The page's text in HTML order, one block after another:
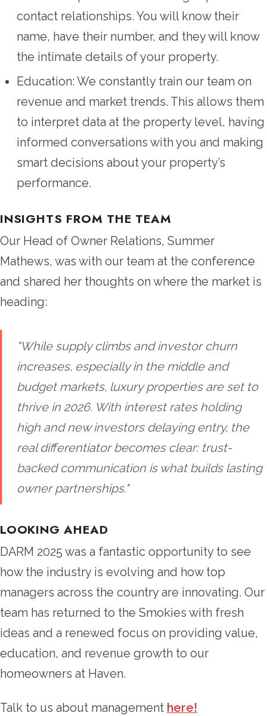
contact relationships. You will know their
name, have their number, and they will know
the intimate details of your property.
Education: We constantly train our team on
revenue and market trends. This allows them
to interpret data at the property level, having
informed conversations with you and making
smart decisions about your property’s
performance.
INSIGHTS FROM THE TEAM
Our Head of Owner Relations, Summer
Mathews, was with our team at the conference
and shared her thoughts on where the market is
heading:
"While supply climbs and investor churn
increases, especially in the middle and
budget markets, luxury properties are set to
thrive in 2026. With interest rates holding
high and new investors delaying entry, the
real differentiator becomes clear: trust-
backed communication is what builds lasting
owner partnerships."
LOOKING AHEAD
DARM 2025 was a fantastic opportunity to see
how the industry is evolving and how top
managers across the country are innovating. Our
team has returned to the Smokies with fresh
ideas and a renewed focus on providing value,
education, and revenue growth to our
homeowners at Haven.
Talk to us about management here!